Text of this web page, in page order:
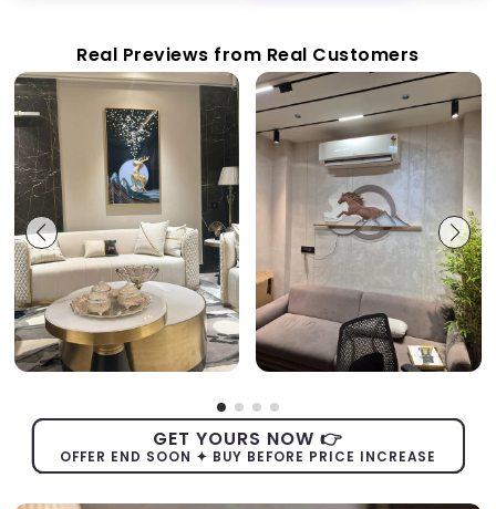
Real Previews from Real Customers
GET YOURS NOW 👉
OFFER END SOON ✦ BUY BEFORE PRICE INCREASE